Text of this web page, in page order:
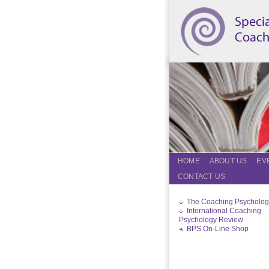
HOME ABOUT US
CONTACT US
The Coaching
International Coaching
Psychology Review
BPS On-Line Shop